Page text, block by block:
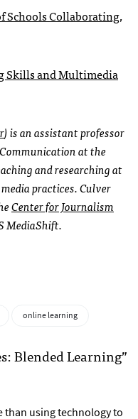
Schools Collaborating,
Skills and Multimedia
) is an assistant professor
at the
and researching at
practices. Culver
Center for Journalism
MediaShift.
online learning
Blended Learning”
than using technology to